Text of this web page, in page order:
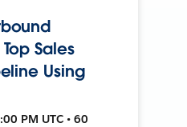
Sales
Using
PM UTC • 60